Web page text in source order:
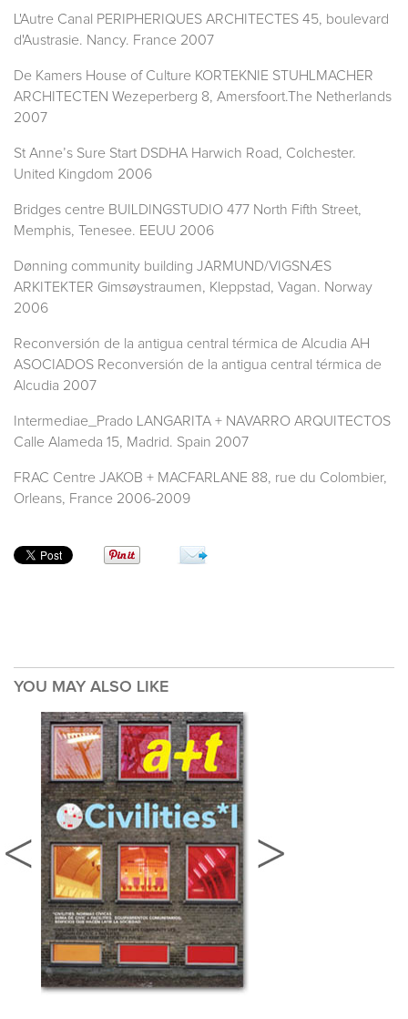
L'Autre Canal PERIPHERIQUES ARCHITECTES 45, boulevard
d'Austrasie. Nancy. France 2007
De Kamers House of Culture KORTEKNIE STUHLMACHER
ARCHITECTEN Wezeperberg 8, Amersfoort.The Netherlands
2007
St Anne’s Sure Start DSDHA Harwich Road, Colchester.
United Kingdom 2006
Bridges centre BUILDINGSTUDIO 477 North Fifth Street,
Memphis, Tenesee. EEUU 2006
Dønning community building JARMUND/VIGSNÆS
ARKITEKTER Gimsøystraumen, Kleppstad, Vagan. Norway
2006
Reconversión de la antigua central térmica de Alcudia AH
ASOCIADOS Reconversión de la antigua central térmica de
Alcudia 2007
Intermediae_Prado LANGARITA + NAVARRO ARQUITECTOS
Calle Alameda 15, Madrid. Spain 2007
FRAC Centre JAKOB + MACFARLANE 88, rue du Colombier,
Orleans, France 2006-2009
YOU MAY ALSO LIKE